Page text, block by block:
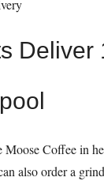
Moose Coffee in
also order a